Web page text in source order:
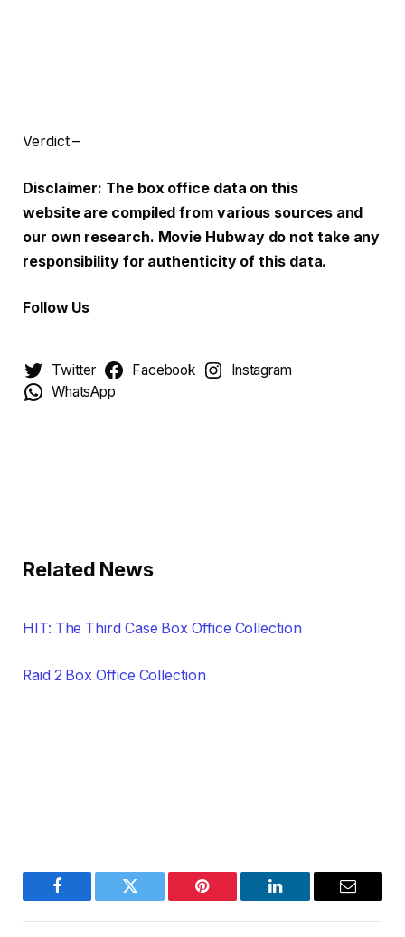
Verdict –
Disclaimer: The box office data on this
website are compiled from various sources and
our own research. Movie Hubway do not take any
responsibility for authenticity of this data.
Follow Us
Twitter Facebook
Instagram
WhatsApp
Related News
HIT: The Third Case Box Office Collection
Raid 2 Box Office Collection
Facebook Twitter Pinterest LinkedIn Email